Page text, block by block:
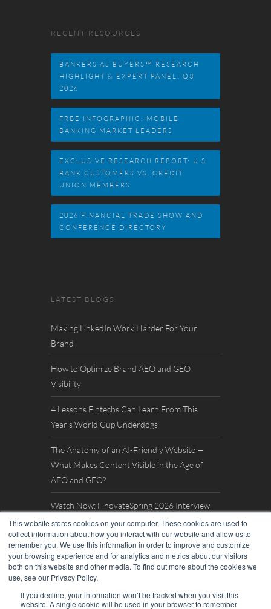
This website stores cookies on your computer. These cookies are used to
collect information about how you interact with our website and allow us to
remember you. We use this information in order to improve and customize
your browsing experience and for analytics and metrics about our visitors
both on this website and other media. To find out more about the cookies we
use, see our Privacy Policy.
If you decline, your information won’t be tracked when you visit this
website. A single cookie will be used in your browser to remember
RECENT RESOURCES
BANKERS AS BUYERS™ RESEARCH
HIGHLIGHT & EXPERT PANEL: Q3
2026
FREE INFOGRAPHIC: MOBILE
BANKING MARKET LEADERS
EXCLUSIVE RESEARCH REPORT: U.S.
BANK CUSTOMERS VS. CREDIT
UNION MEMBERS
2026 FINANCIAL TRADE SHOW AND
CONFERENCE DIRECTORY
LATEST BLOGS
Making LinkedIn Work Harder For Your
Brand
How to Optimize Brand AEO and GEO
Visibility
4 Lessons Fintechs Can Learn From This
Year’s World Cup Underdogs
The Anatomy of an AI-Friendly Website —
What Makes Content Visible in the Age of
AEO and GEO?
Watch Now: FinovateSpring 2026 Interview
with William Mills
© 2026. William Mills Agency | Privacy Policy